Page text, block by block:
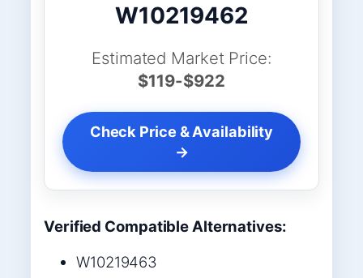
W10219462
Estimated Market Price:
$119-$922
Check Price & Availability
→
Verified Compatible Alternatives:
W10219463